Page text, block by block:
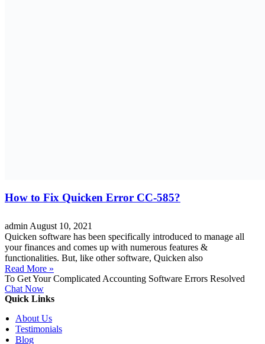
How to Fix Quicken Error CC-585?
admin August 10, 2021
Quicken software has been specifically introduced to manage all
your finances and comes up with numerous features &
functionalities. But, like other software, Quicken also
Read More »
To Get Your Complicated Accounting Software Errors Resolved
Chat Now
Quick Links
About Us
Testimonials
Blog